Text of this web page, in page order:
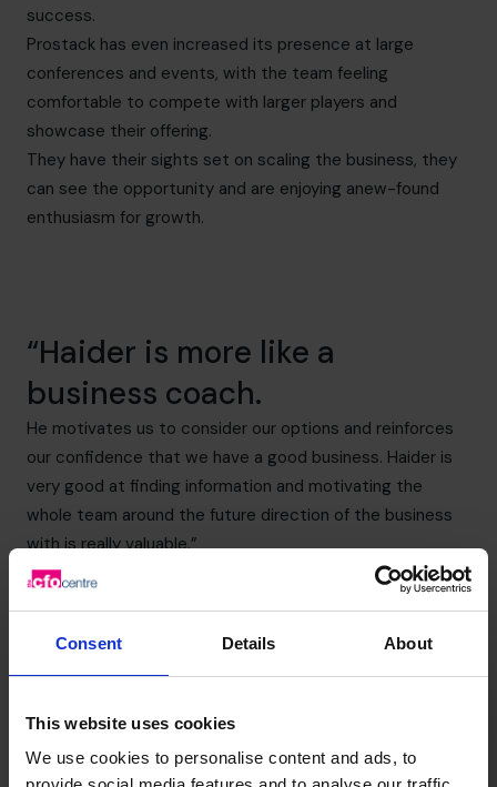
Consent Details About
This website uses cookies
We use cookies to personalise content and ads, to
success.
Prostack has even increased its presence at large
conferences and events, with the team feeling
comfortable to compete with larger players and
showcase their offering.
They have their sights set on scaling the business, they
can see the opportunity and are enjoying anew-found
enthusiasm for growth.
“Haider is more like a
business coach.
He motivates us to consider our options and reinforces
our confidence that we have a good business. Haider is
very good at finding information and motivating the
whole team around the future direction of the business
with is really valuable.”
Martin Cole – CEO Prostack